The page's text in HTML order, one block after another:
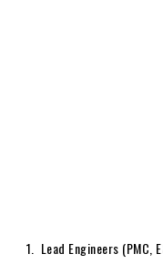
Lead Engineers (PMC,